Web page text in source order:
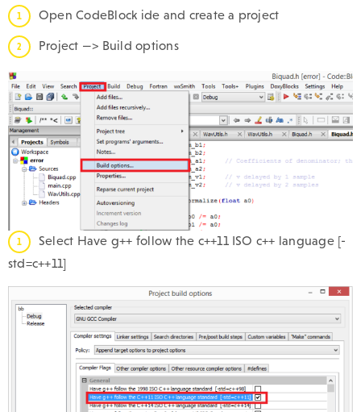
Open CodeBlock ide and create a project
Project —> Build options
Select Have g++ follow the c++11 ISO c++ language [-
std=c++11]